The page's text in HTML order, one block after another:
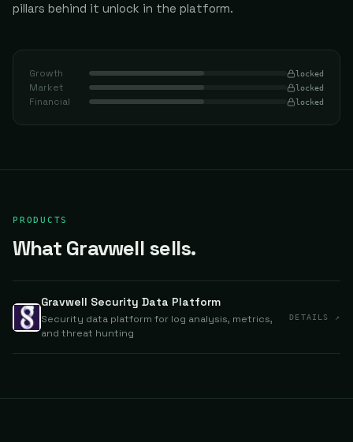
pillars behind it unlock in the platform.
Growth locked
Market locked
Financial locked
PRODUCTS
What Gravwell sells.
Gravwell Security Data Platform
Security data platform for log analysis, metrics,
and threat hunting
DETAILS ↗